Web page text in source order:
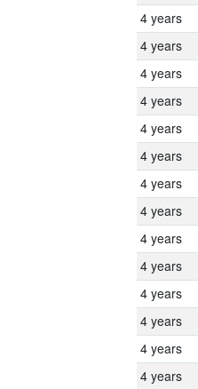
4 years
4 years
4 years
4 years
4 years
4 years
4 years
4 years
4 years
4 years
4 years
4 years
4 years
4 years